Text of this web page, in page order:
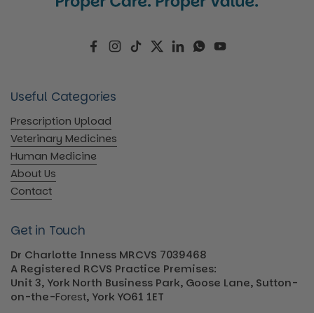
FacebookInstagram
TikTokTwitterLinkedInWhatsApp
YouTube
Useful Categories
Prescription Upload
Veterinary Medicines
Human Medicine
About Us
Contact
Get in Touch
Dr Charlotte Inness MRCVS 7039468
A Registered RCVS Practice Premises:
Unit 3, York North Business Park, Goose Lane, Sutton-
on-the-Forest, York YO61 1ET